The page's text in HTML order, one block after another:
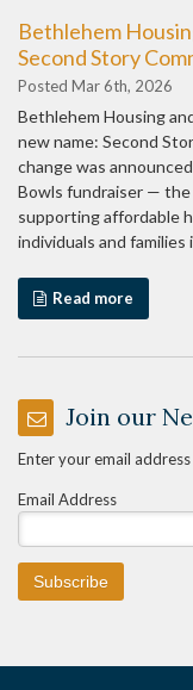
Bethlehem
Second Story
Posted Mar 6th, 2026
Bethlehem Housing
new name: Second
change was
Bowls fundraiser — the
supporting affordable
individuals and families
Read more
Join our
Enter your email
Email Address